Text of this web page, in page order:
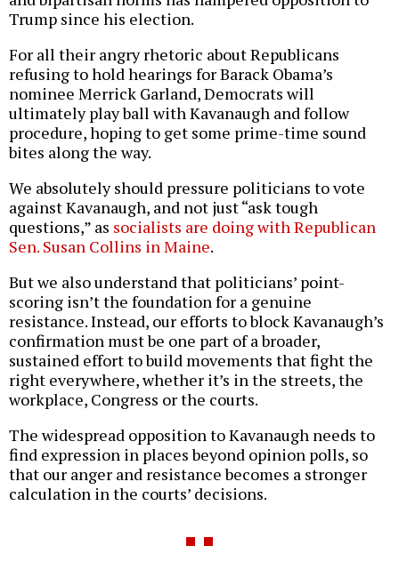
Trump since his election.
For all their angry rhetoric about Republicans
refusing to hold hearings for Barack Obama’s
nominee Merrick Garland, Democrats will
ultimately play ball with Kavanaugh and follow
procedure, hoping to get some prime-time sound
bites along the way.
We absolutely should pressure politicians to vote
against Kavanaugh, and not just “ask tough
questions,” as socialists are doing with Republican
Sen. Susan Collins in Maine.
But we also understand that politicians’ point-
scoring isn’t the foundation for a genuine
resistance. Instead, our efforts to block Kavanaugh’s
confirmation must be one part of a broader,
sustained effort to build movements that fight the
right everywhere, whether it’s in the streets, the
workplace, Congress or the courts.
The widespread opposition to Kavanaugh needs to
find expression in places beyond opinion polls, so
that our anger and resistance becomes a stronger
calculation in the courts’ decisions.